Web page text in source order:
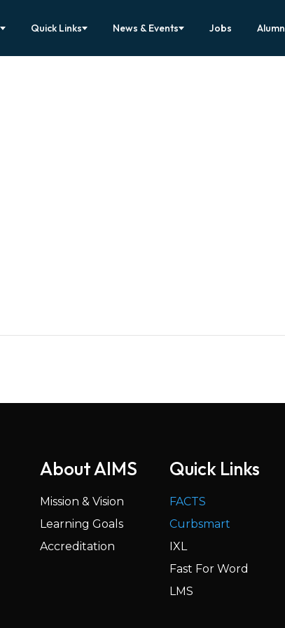
Quick Links News & Events Jobs
About AIMS
Mission & Vision
Learning Goals
Accreditation
Quick Links
FACTS
Curbsmart
IXL
Fast For Word
LMS